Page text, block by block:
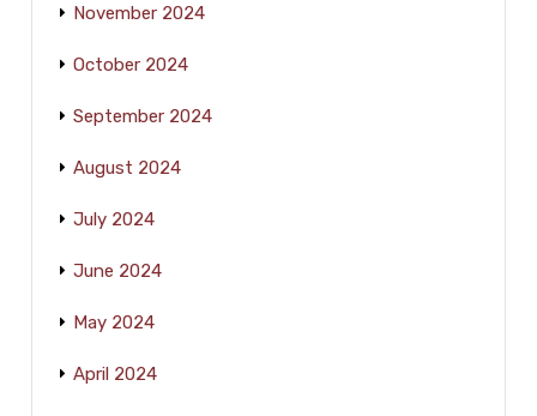
November 2024
October 2024
September 2024
August 2024
July 2024
June 2024
May 2024
April 2024